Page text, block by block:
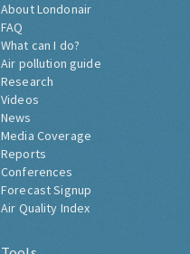
About Londonair
FAQ
What can I do?
Air pollution guide
Research
Videos
News
Media Coverage
Reports
Conferences
Forecast Signup
Air Quality Index